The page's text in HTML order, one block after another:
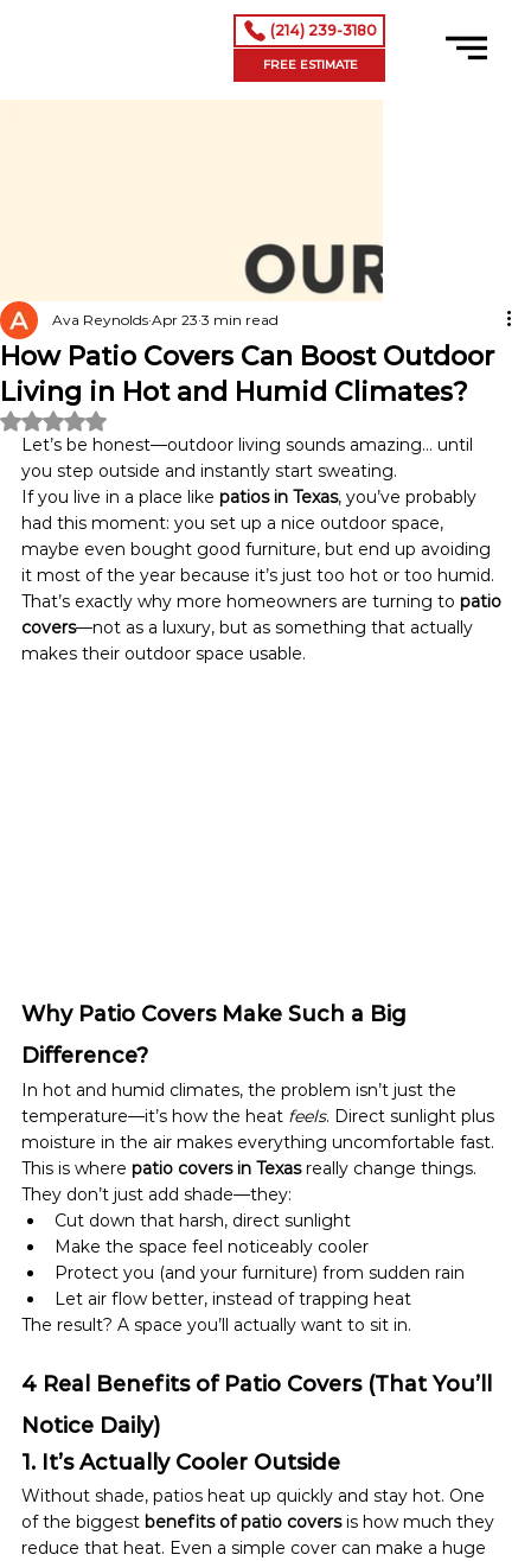
(214) 239-3180
FREE ESTIMATE
How Patio Covers Can Boost Outdoor
Living in Hot and Humid Climates?
Ava Reynolds Apr 23 3 min read
Rated NaN out of 5 stars.
Let’s be honest—outdoor living sounds amazing… until
you step outside and instantly start sweating.
If you live in a place like patios in Texas, you’ve probably
had this moment: you set up a nice outdoor space,
maybe even bought good furniture, but end up avoiding
it most of the year because it’s just too hot or too humid.
That’s exactly why more homeowners are turning to patio
covers—not as a luxury, but as something that actually
makes their outdoor space usable.
Why Patio Covers Make Such a Big
Difference?
In hot and humid climates, the problem isn’t just the
temperature—it’s how the heat feels. Direct sunlight plus
moisture in the air makes everything uncomfortable fast.
This is where patio covers in Texas really change things.
They don’t just add shade—they:
Cut down that harsh, direct sunlight
Make the space feel noticeably cooler
Protect you (and your furniture) from sudden rain
Let air flow better, instead of trapping heat
The result? A space you’ll actually want to sit in.
4 Real Benefits of Patio Covers (That You’ll
Notice Daily)
1. It’s Actually Cooler Outside
Without shade, patios heat up quickly and stay hot. One
of the biggest benefits of patio covers is how much they
reduce that heat. Even a simple cover can make a huge